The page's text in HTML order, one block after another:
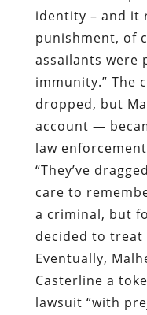
identity – and it
punishment, of
assailants were
immunity.” The
dropped, but
account —
law
“They’ve
care to
a criminal, but
decided to treat
Eventually,
Casterline a
lawsuit “with